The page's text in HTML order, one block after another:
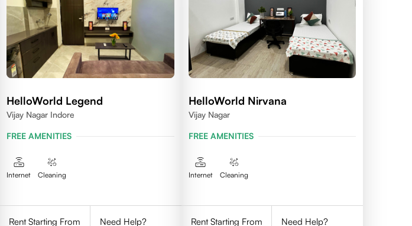
HelloWorld Legend
Vijay Nagar Indore
FREE AMENITIES
Internet Cleaning
Rent Starting From
Need Help?
HelloWorld Nirvana
Vijay Nagar
FREE AMENITIES
Internet Cleaning
Rent Starting From
Need Help?